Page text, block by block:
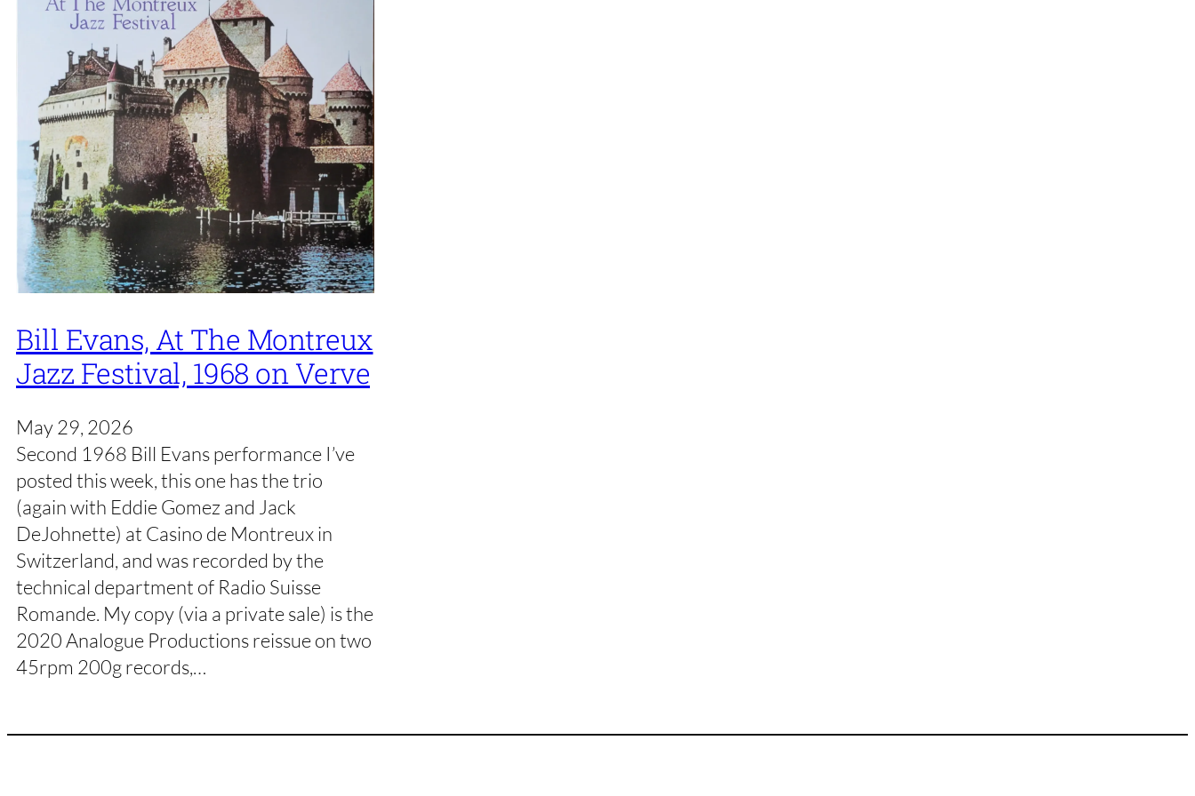
Bill Evans, At The Montreux
Jazz Festival, 1968 on Verve
May 29, 2026
Second 1968 Bill Evans performance I’ve
posted this week, this one has the trio
(again with Eddie Gomez and Jack
DeJohnette) at Casino de Montreux in
Switzerland, and was recorded by the
technical department of Radio Suisse
Romande. My copy (via a private sale) is the
2020 Analogue Productions reissue on two
45rpm 200g records,…